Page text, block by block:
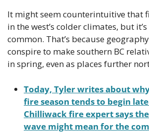
It might seem counterintuitive that
in the west’s colder climates, but
common. That’s because
conspire to make southern BC
in spring, even as places further
Today, Tyler writes about why
fire season tends to begin
Chilliwack fire expert says
wave might mean for the